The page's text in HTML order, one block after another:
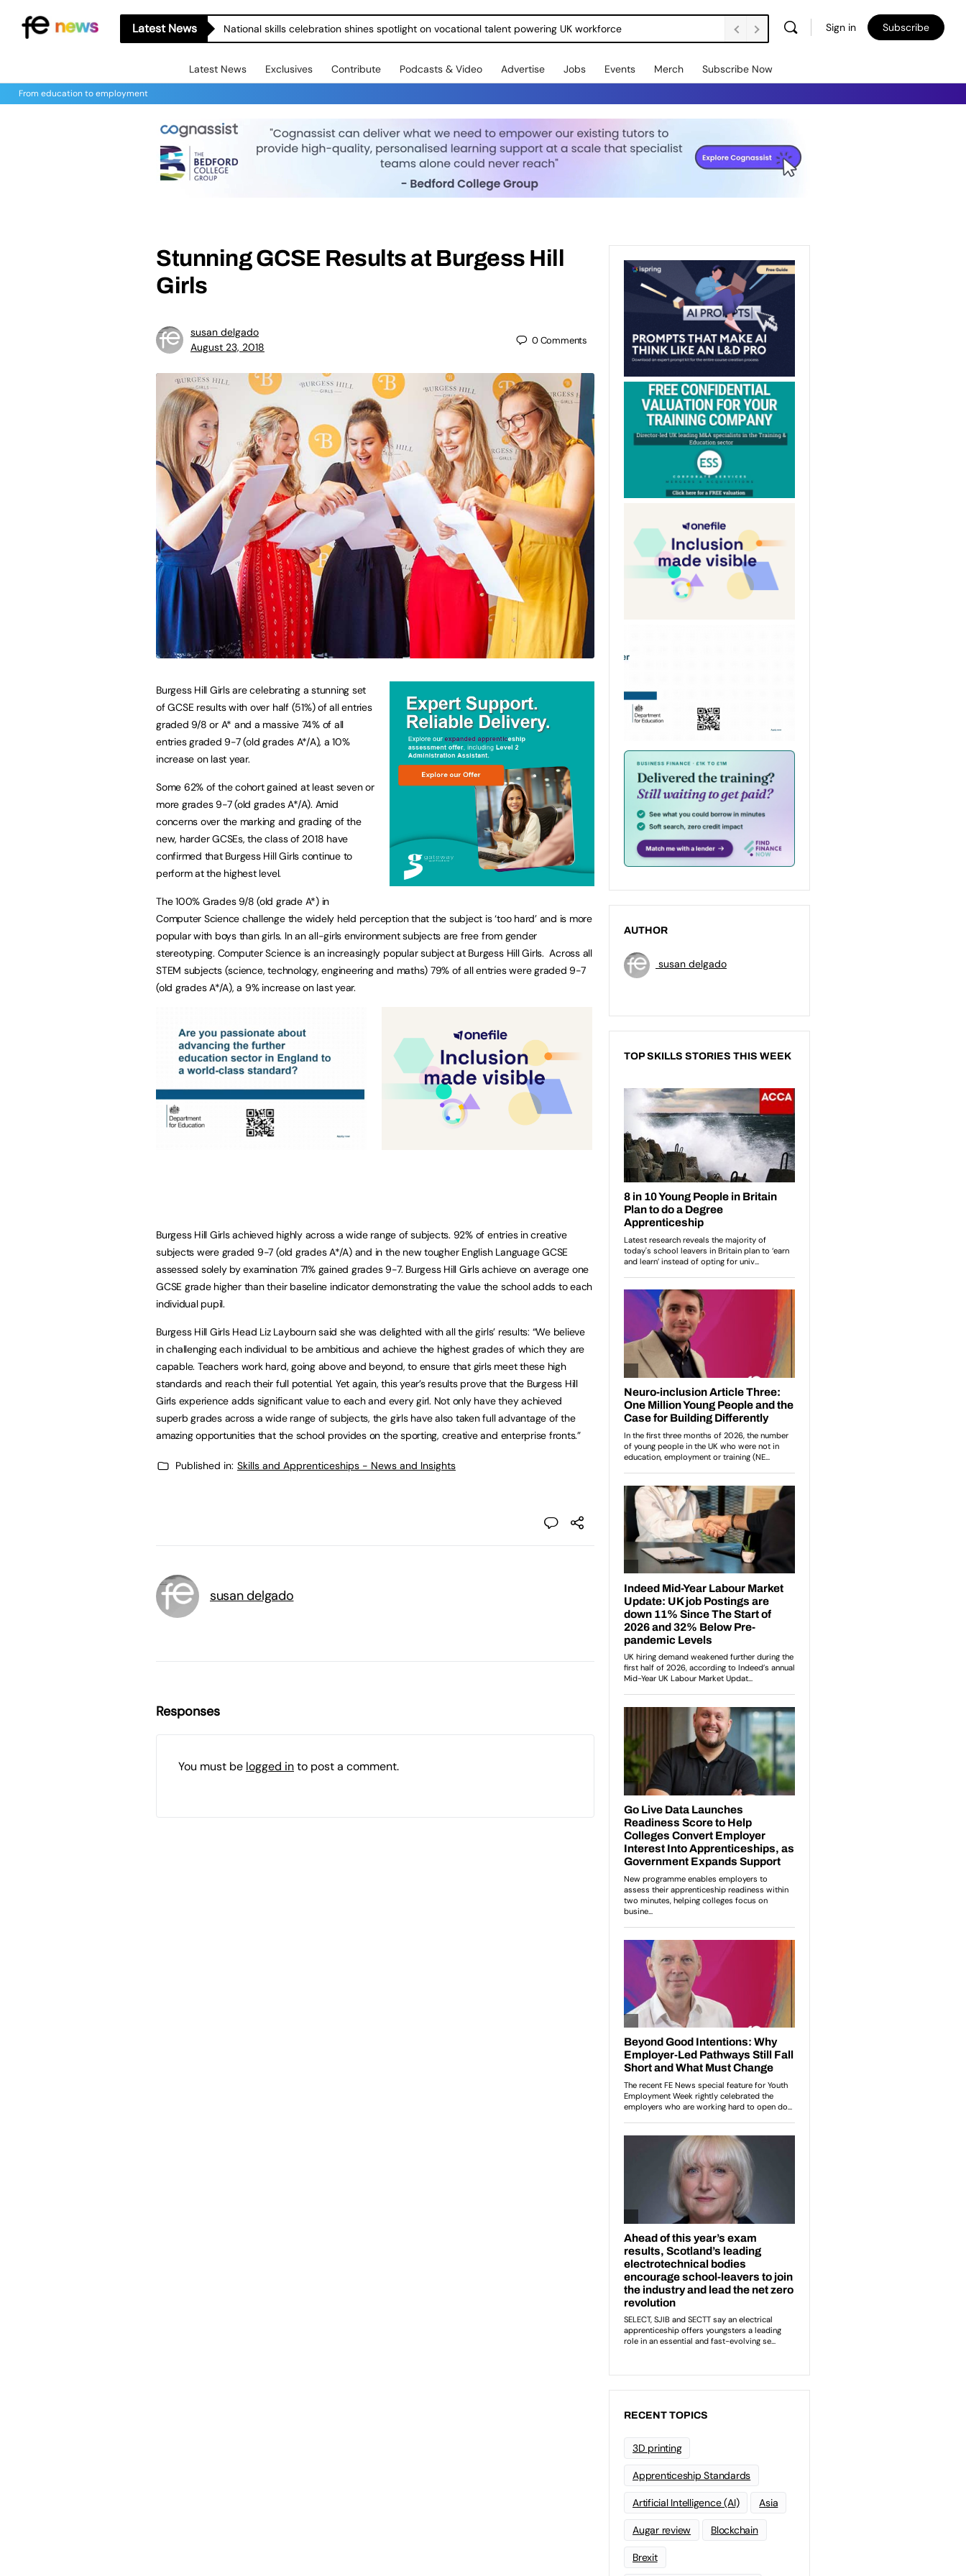
Latest News National skills celebration shines spotlight on vocational talent powering UK workforce Sign in Subscribe
Latest News Exclusives Contribute Podcasts & Video Advertise Jobs Events Merch Subscribe Now
From education to employment
Stunning GCSE Results at Burgess Hill
Girls
susan delgado
August 23, 2018
0Comments
Burgess Hill Girls are celebrating a stunning set
of GCSE results with over half (51%) of all entries
graded 9/8 or A* and a massive 74% of all
entries graded 9-7 (old grades A*/A), a 10%
increase on last year.
Some 62% of the cohort gained at least seven or
more grades 9-7 (old grades A*/A). Amid
concerns over the marking and grading of the
new, harder GCSEs, the class of 2018 have
confirmed that Burgess Hill Girls continue to
perform at the highest level.
The 100% Grades 9/8 (old grade A*) in
Computer Science challenge the widely held perception that the subject is ‘too hard’ and is more
popular with boys than girls. In an all-girls environment subjects are free from gender
stereotyping. Computer Science is an increasingly popular subject at Burgess Hill Girls. Across all
STEM subjects (science, technology, engineering and maths) 79% of all entries were graded 9-7
(old grades A*/A), a 9% increase on last year.
Burgess Hill Girls achieved highly across a wide range of subjects. 92% of entries in creative
subjects were graded 9-7 (old grades A*/A) and in the new tougher English Language GCSE
assessed solely by examination 71% gained grades 9-7. Burgess Hill Girls achieve on average one
GCSE grade higher than their baseline indicator demonstrating the value the school adds to each
individual pupil.
Burgess Hill Girls Head Liz Laybourn said she was delighted with all the girls’ results: “We believe
in challenging each individual to be ambitious and achieve the highest grades of which they are
capable. Teachers work hard, going above and beyond, to ensure that girls meet these high
standards and reach their full potential. Yet again, this year’s results prove that the Burgess Hill
Girls experience adds significant value to each and every girl. Not only have they achieved
superb grades across a wide range of subjects, the girls have also taken full advantage of the
amazing opportunities that the school provides on the sporting, creative and enterprise fronts.”
Published in: Skills and Apprenticeships - News and Insights
susan delgado
Responses
You must be logged into post a comment.
AUTHOR
susan delgado
TOP SKILLS STORIES THIS WEEK
RECENT TOPICS
3D printing
Apprenticeship Standards
Artificial Intelligence (AI) Asia
Augar review Blockchain
Brexit